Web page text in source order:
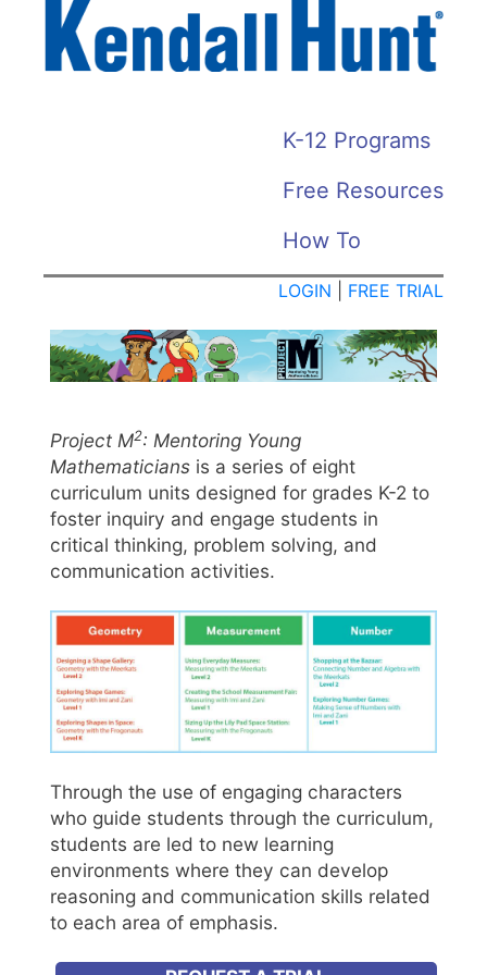
Skip
main
KH
HOME
K-12 Programs
Free Resources
How To
LOGIN FREE TRIAL
Project M2: Mentoring Young
Mathematicians is a series of eight
curriculum units designed for grades K-2 to
foster inquiry and engage students in
critical thinking, problem solving, and
communication activities.
Through the use of engaging characters
who guide students through the curriculum,
students are led to new learning
environments where they can develop
reasoning and communication skills related
to each area of emphasis.